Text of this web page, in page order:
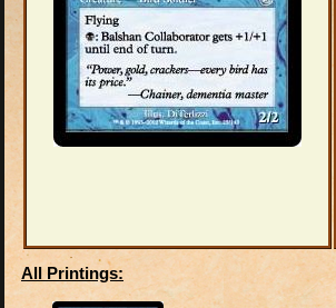
All Printings: